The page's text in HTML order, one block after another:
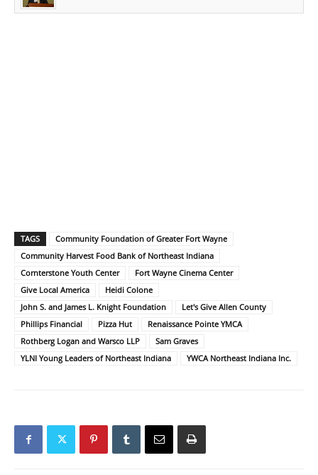
TAGS
Community Foundation of Greater Fort Wayne
Community Harvest Food Bank of Northeast Indiana
Cornterstone Youth Center
Fort Wayne Cinema Center
Give Local America
Heidi Colone
John S. and James L. Knight Foundation
Let's Give Allen County
Phillips Financial
Pizza Hut
Renaissance Pointe YMCA
Rothberg Logan and Warsco LLP
Sam Graves
YLNI Young Leaders of Northeast Indiana
YWCA Northeast Indiana Inc.